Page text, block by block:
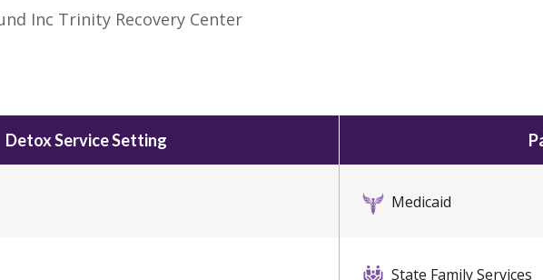
Inc Trinity Recovery Center
Detox Service Setting
Medicaid
State Family Services